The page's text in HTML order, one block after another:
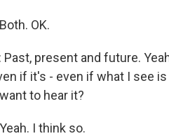
OK.
Past, present and future.
if it's - even if what I see
to hear it?
I think so.